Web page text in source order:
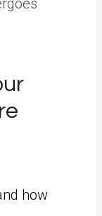
how